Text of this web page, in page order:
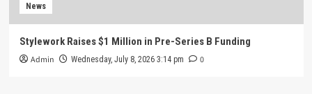
News
Stylework Raises $1 Million in Pre-Series B Funding
Admin Wednesday, July 8, 2026 3:14 pm 0